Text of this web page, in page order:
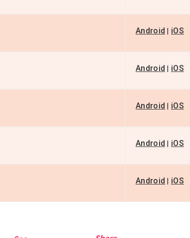
Android | iOS
Android | iOS
Android | iOS
Android | iOS
Android | iOS